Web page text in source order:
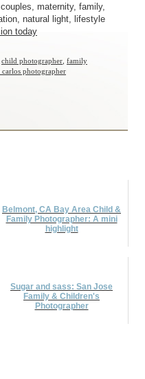
maternity, family,
natural light, lifestyle
today
child photographer family
carlos photographer
Belmont, CA Bay Area Child &
Family Photographer: A mini
highlight
Sugar and sass: San Jose
Family & Children's
Photographer